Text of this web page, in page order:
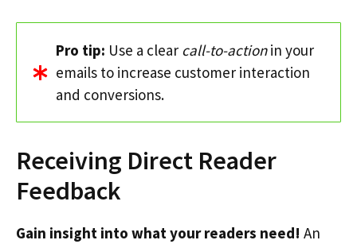
Pro tip: Use a clear call-to-actionin your
emails to increase customer interaction
and conversions.
Receiving Direct Reader
Feedback
Gain insight into what your readers need! An